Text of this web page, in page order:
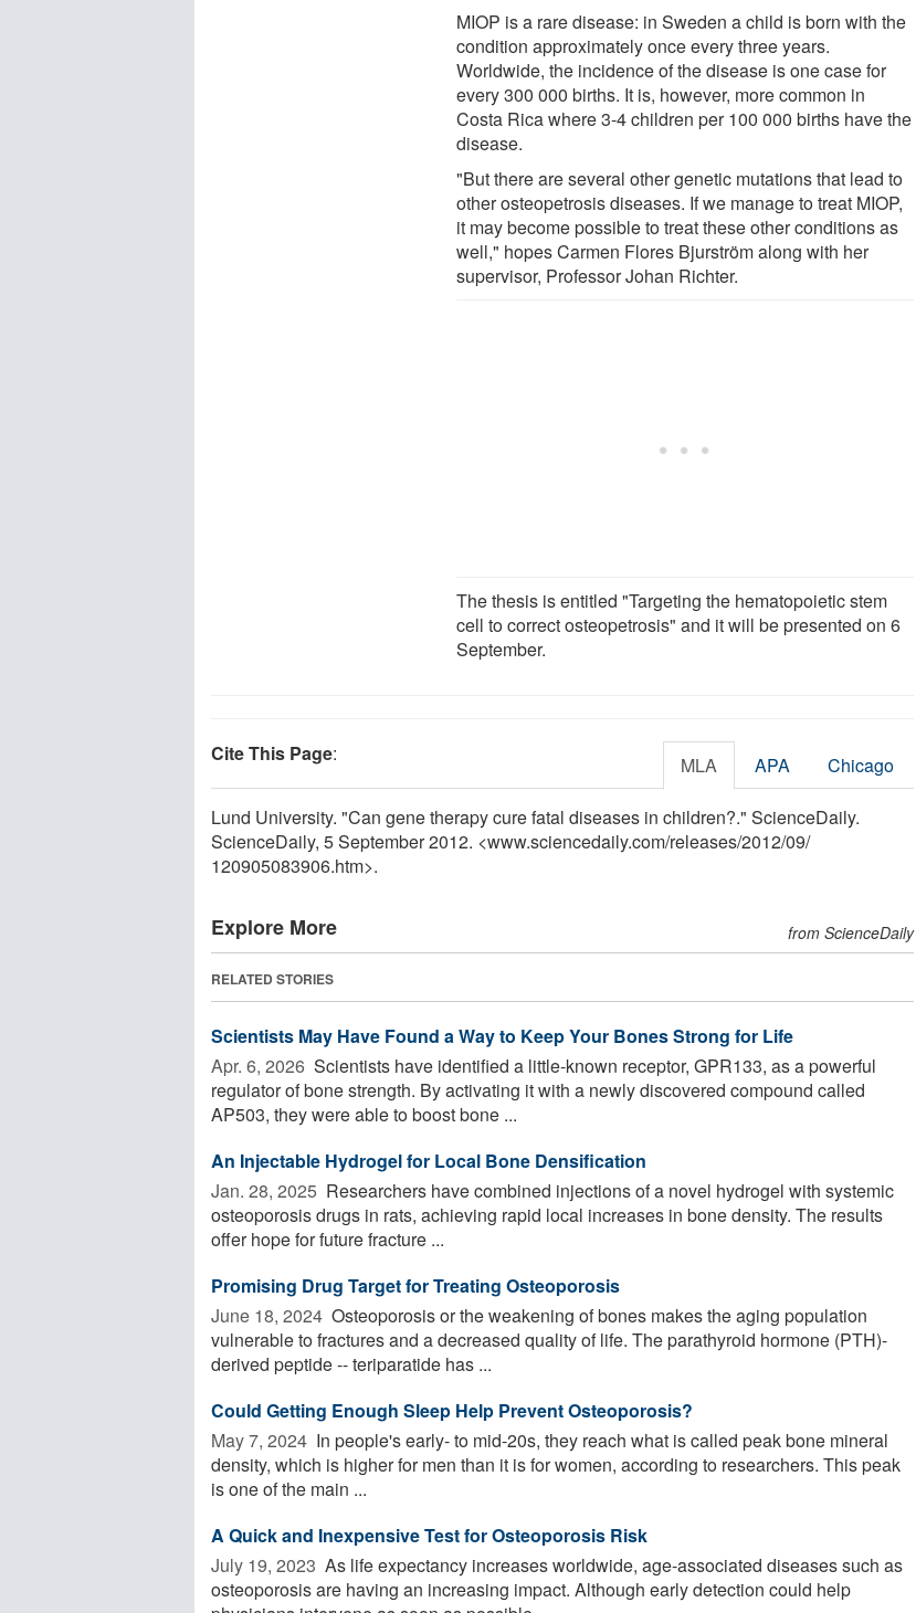
MIOP is a rare disease: in Sweden a child is born with the
condition approximately once every three years.
Worldwide, the incidence of the disease is one case for
every 300 000 births. It is, however, more common in
Costa Rica where 3-4 children per 100 000 births have the
disease.
"But there are several other genetic mutations that lead to
other osteopetrosis diseases. If we manage to treat MIOP,
it may become possible to treat these other conditions as
well," hopes Carmen Flores Bjurström along with her
supervisor, Professor Johan Richter.
The thesis is entitled "Targeting the hematopoietic stem
cell to correct osteopetrosis" and it will be presented on 6
September.
Cite This Page: MLA APA Chicago
Lund University. "Can gene therapy cure fatal diseases in children?." ScienceDaily.
ScienceDaily, 5 September 2012. <www.sciencedaily.com/releases/2012/09/
120905083906.htm>.
Explore More from ScienceDaily
RELATED STORIES
Scientists May Have Found a Way to Keep Your Bones Strong for Life
Apr. 6, 2026  Scientists have identified a little-known receptor, GPR133, as a powerful
regulator of bone strength. By activating it with a newly discovered compound called
AP503, they were able to boost bone ...
An Injectable Hydrogel for Local Bone Densification
Jan. 28, 2025  Researchers have combined injections of a novel hydrogel with systemic
osteoporosis drugs in rats, achieving rapid local increases in bone density. The results
offer hope for future fracture ...
Promising Drug Target for Treating Osteoporosis
June 18, 2024  Osteoporosis or the weakening of bones makes the aging population
vulnerable to fractures and a decreased quality of life. The parathyroid hormone (PTH)-
derived peptide -- teriparatide has ...
Could Getting Enough Sleep Help Prevent Osteoporosis?
May 7, 2024  In people's early- to mid-20s, they reach what is called peak bone mineral
density, which is higher for men than it is for women, according to researchers. This peak
is one of the main ...
A Quick and Inexpensive Test for Osteoporosis Risk
July 19, 2023  As life expectancy increases worldwide, age-associated diseases such as
osteoporosis are having an increasing impact. Although early detection could help